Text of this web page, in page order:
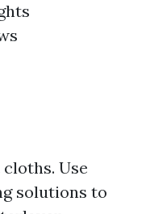
Use
solutions to